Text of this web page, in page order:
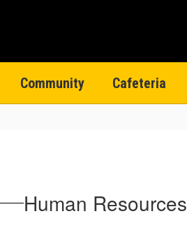
Community Cafeteria
Human Resources